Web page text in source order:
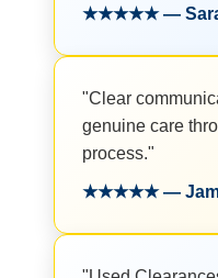
★★★★★ —
"Clear
genuine care
process."
★★★★★ —